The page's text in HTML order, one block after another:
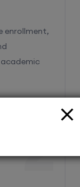
enrollment,
2